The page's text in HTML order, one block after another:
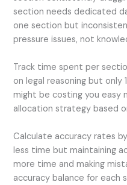
section needs dedicated
one section but
pressure issues, not
Track time spent per
on legal reasoning but only
might be costing you easy
allocation strategy based
Calculate accuracy rates
less time but maintaining
more time and making
accuracy balance for each